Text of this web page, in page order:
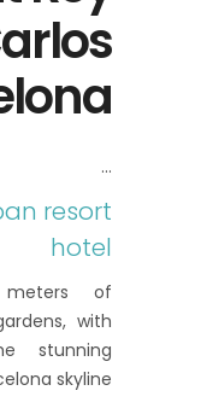
resort
hotel
of
with
stunning
skyline,